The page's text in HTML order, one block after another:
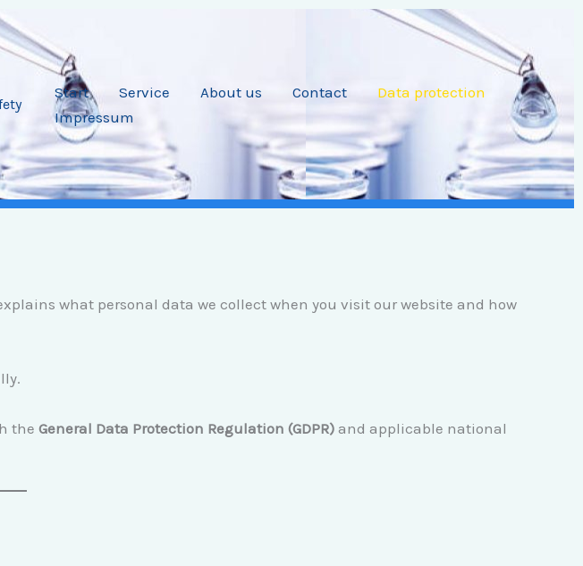
Start Service About us Contact
Data protection
Impressum
what personal data we collect when you visit our website and how
the General Data Protection Regulation (GDPR) and applicable national